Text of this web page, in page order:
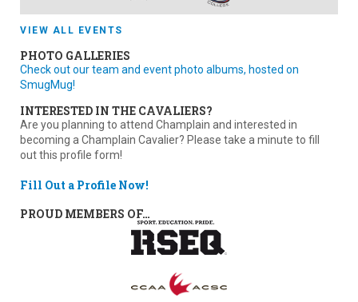
VIEW ALL EVENTS
PHOTO GALLERIES
Check out our team and event photo albums, hosted on
SmugMug!
INTERESTED IN THE CAVALIERS?
Are you planning to attend Champlain and interested in
becoming a Champlain Cavalier? Please take a minute to fill
out this profile form!
Fill Out a Profile Now!
PROUD MEMBERS OF…